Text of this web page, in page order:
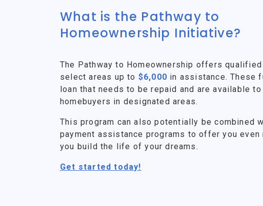
What is the Pathway to
Homeownership Initiative?
The Pathway to Homeownership offers
select areas up to $6,000 in assistance. These
loan that needs to be repaid and are available
homebuyers in designated areas.
This program can also potentially be combined
payment assistance programs to offer you even
you build the life of your dreams.
Get started today!